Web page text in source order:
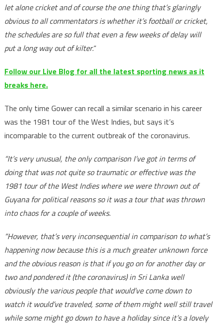
let alone cricket and of course the one thing that’s glaringly
obvious to all commentators is whether it’s football or cricket,
the schedules are so full that even a few weeks of delay will
put a long way out of kilter.“
Follow our Live Blog for all the latest sporting news as it
breaks here.
The only time Gower can recall a similar scenario in his career
was the 1981 tour of the West Indies, but says it’s
incomparable to the current outbreak of the coronavirus.
“It’s very unusual, the only comparison I’ve got in terms of
doing that was not quite so traumatic or effective was the
1981 tour of the West Indies where we were thrown out of
Guyana for political reasons so it was a tour that was thrown
into chaos for a couple of weeks.
“However, that’s very inconsequential in comparison to what’s
happening now because this is a much greater unknown force
and the obvious reason is that if you go on for another day or
two and pondered it (the coronavirus) in Sri Lanka well
obviously the various people that would’ve come down to
watch it would’ve traveled, some of them might well still travel
while some might go down to have a holiday since it’s a lovely